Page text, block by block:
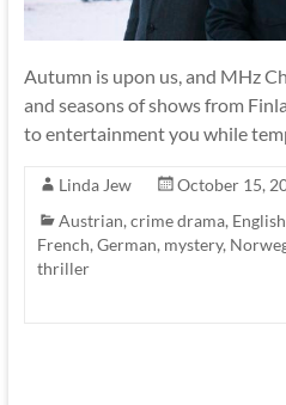
Autumn is upon us, and MHz
and seasons of shows from
to entertainment you while
Linda Jew
October 15,
Austrian, crime drama,
French, German, mystery,
thriller